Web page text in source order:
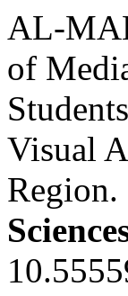
AL-
of
Visual
Region.